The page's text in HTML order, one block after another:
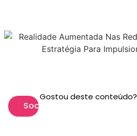
Social
Gostou deste